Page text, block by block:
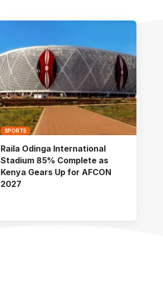
SPORTS
Raila Odinga International
Stadium 85% Complete as
Kenya Gears Up for AFCON
2027